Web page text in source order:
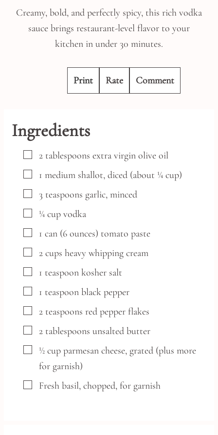
Creamy, bold, and perfectly spicy, this rich vodka
sauce brings restaurant-level flavor to your
kitchen in under 30 minutes.
Print Rate Comment
Ingredients
▢
2 tablespoons extra virgin olive oil
▢
1 medium shallot, diced (about ¼ cup)
▢
3 teaspoons garlic, minced
▢
¼ cup vodka
▢
1 can (6 ounces) tomato paste
▢
2 cups heavy whipping cream
▢
1 teaspoon kosher salt
▢
1 teaspoon black pepper
▢
2 teaspoons red pepper flakes
▢
2 tablespoons unsalted butter
▢
½ cup parmesan cheese, grated (plus more
for garnish)
▢
Fresh basil, chopped, for garnish